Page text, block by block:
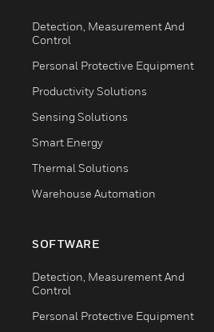
Detection, Measurement And
Control
Personal Protective Equipment
Productivity Solutions
Sensing Solutions
Smart Energy
Thermal Solutions
Warehouse Automation
SOFTWARE
Detection, Measurement And
Control
Personal Protective Equipment